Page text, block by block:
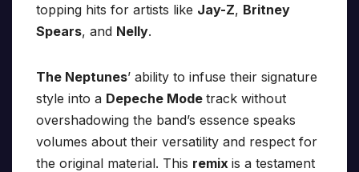
topping hits for artists like Jay-Z, Britney
Spears, and Nelly.
The Neptunes’ ability to infuse their signature
style into a Depeche Mode track without
overshadowing the band’s essence speaks
volumes about their versatility and respect for
the original material. This remix is a testament